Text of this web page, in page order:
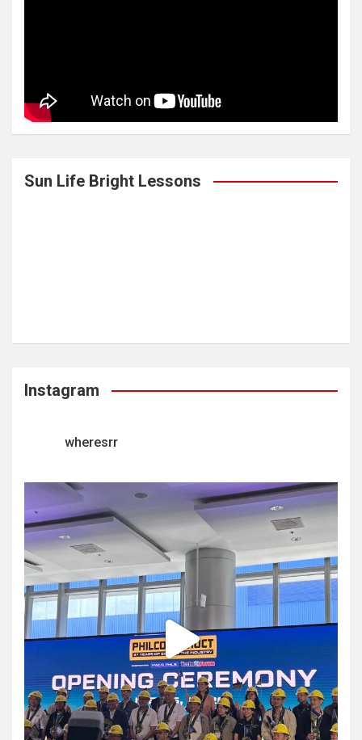
Sun Life Bright Lessons
Instagram
wheresrr